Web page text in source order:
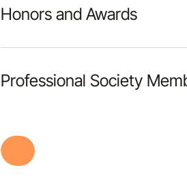
Honors and Awards
Professional Society